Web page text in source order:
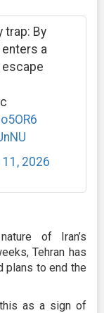
trap: By
a
11, 2026
of Iran’s
Tehran has
plans to end the
as a sign of